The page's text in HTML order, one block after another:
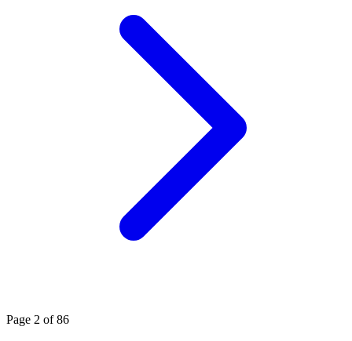
Page 2 of 86